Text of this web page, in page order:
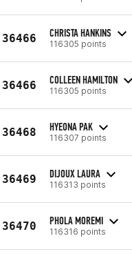
36466 CHRISTA HANKINS
116305 points
36466 COLLEEN HAMILTON
116305 points
36468 HYEONA PAK
116307 points
36469 DIJOUX LAURA
116313 points
36470 PHOLA MOREMI
116316 points